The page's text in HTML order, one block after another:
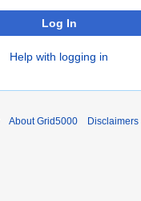
Log In
Help with logging in
About Grid5000 Disclaimers